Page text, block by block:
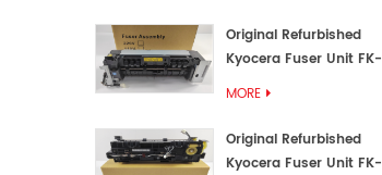
Original Refurbished
Kyocera Fuser Unit FK-
MORE
Original Refurbished
Kyocera Fuser Unit FK-